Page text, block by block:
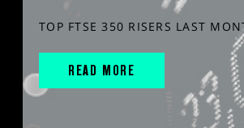
TOP FTSE 350 RISERS LAST
READ MORE